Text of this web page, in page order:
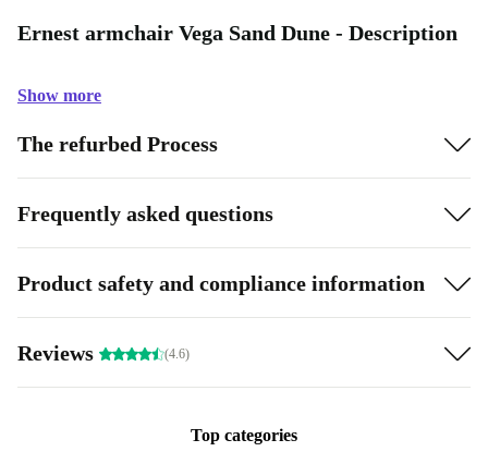
Ernest armchair Vega Sand Dune - Description
Show more
The refurbed Process
Frequently asked questions
Product safety and compliance information
Reviews (4.6)
Top categories